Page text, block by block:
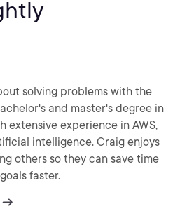
solving problems with the
and master's degree in
extensive experience in AWS,
intelligence. Craig enjoys
others so they can save time
faster.